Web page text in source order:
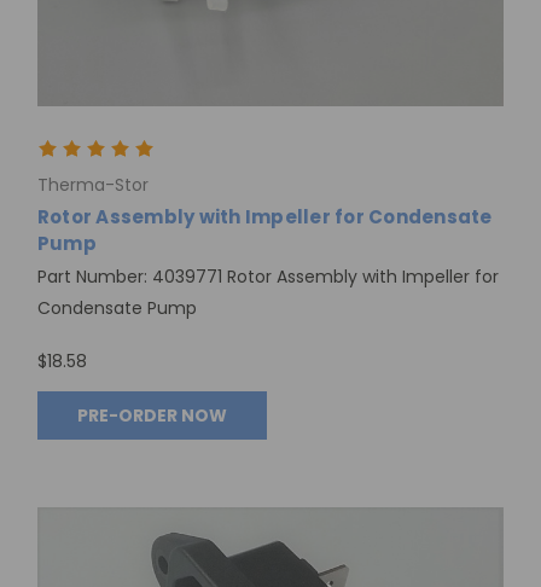
Therma-Stor
Rotor Assembly with Impeller for Condensate
Pump
Part Number: 4039771 Rotor Assembly with Impeller for
Condensate Pump
$18.58
PRE-ORDER NOW